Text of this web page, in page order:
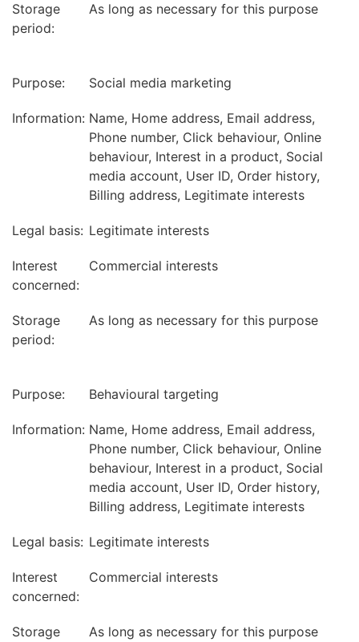
Storage
period:
As long as necessary for this purpose
Purpose: Social media marketing
Information: Name, Home address, Email address,
Phone number, Click behaviour, Online
behaviour, Interest in a product, Social
media account, User ID, Order history,
Billing address, Legitimate interests
Legal basis: Legitimate interests
Interest
concerned:
Commercial interests
Storage
period:
As long as necessary for this purpose
Purpose: Behavioural targeting
Information: Name, Home address, Email address,
Phone number, Click behaviour, Online
behaviour, Interest in a product, Social
media account, User ID, Order history,
Billing address, Legitimate interests
Legal basis: Legitimate interests
Interest
concerned:
Commercial interests
Storage
As long as necessary for this purpose